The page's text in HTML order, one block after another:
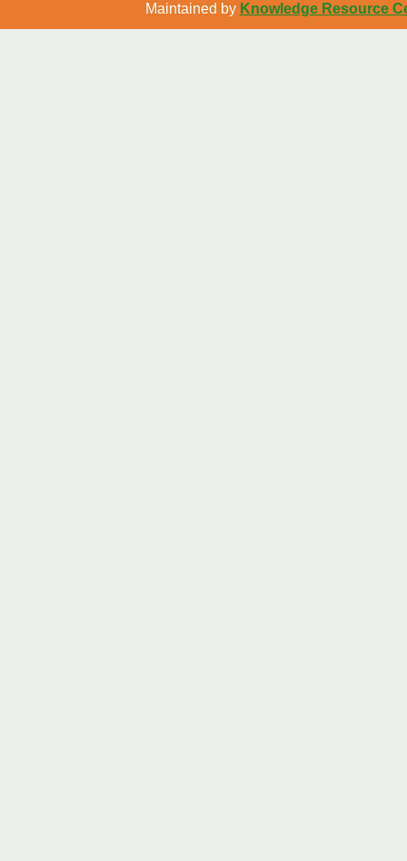
Maintained by Knowledge Resource